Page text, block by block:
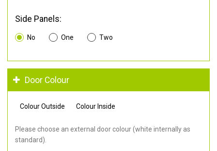
Side Panels:
No One Two
Door Colour
Colour Outside Colour Inside
Please choose an external door colour (white internally as
standard).